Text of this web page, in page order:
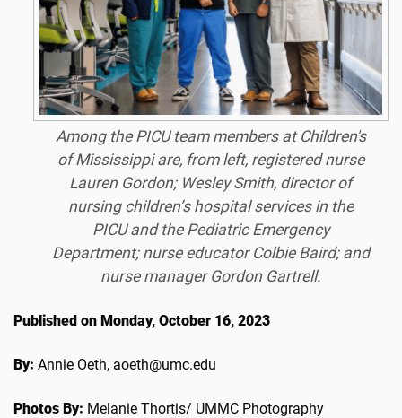
Among the PICU team members at Children's
of Mississippi are, from left, registered nurse
Lauren Gordon; Wesley Smith, director of
nursing children’s hospital services in the
PICU and the Pediatric Emergency
Department; nurse educator Colbie Baird; and
nurse manager Gordon Gartrell.
Published on Monday, October 16, 2023
By: Annie Oeth, aoeth@umc.edu
Photos By: Melanie Thortis/ UMMC Photography